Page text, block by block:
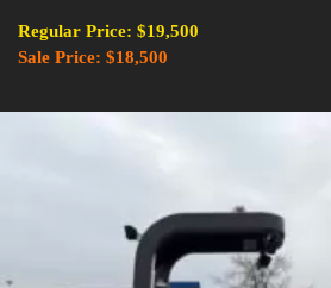
Regular Price: $19,500
Sale Price: $18,500